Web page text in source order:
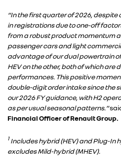
“In the first quarter of 2026,
in registrations due to one-off
from a robust product momentum
passenger cars and light
advantage of our dual powertrain
HEV on the other, both of which are
performances. This positive
double-digit order intake since the
our 2026 FY guidance, with H2
as per usual seasonal patterns.”
Financial Officer of Renault Group.
1 Includes hybrid (HEV) and Plug-In
excludes Mild-hybrid (MHEV).